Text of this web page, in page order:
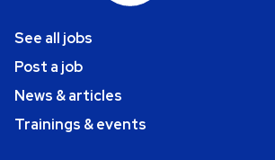
See all jobs
Post a job
News & articles
Trainings & events